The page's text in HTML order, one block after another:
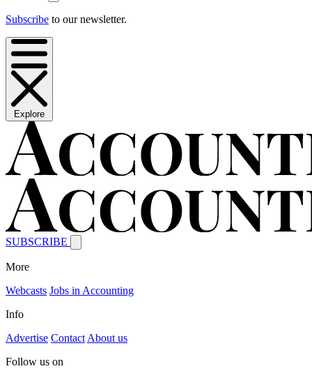
Subscribe to our newsletter.
Explore
SUBSCRIBE
More
Webcasts Jobs in Accounting
Info
Advertise Contact About us
Follow us on